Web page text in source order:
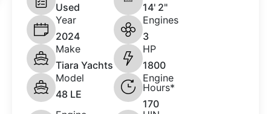
Used
14' 2"
Year
2024
Engines
3
Make
Tiara Yachts
HP
1800
Model
48 LE
Engine
Hours*
170